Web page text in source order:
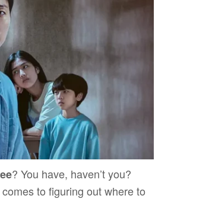
? You have, haven’t you?
to figuring out where to